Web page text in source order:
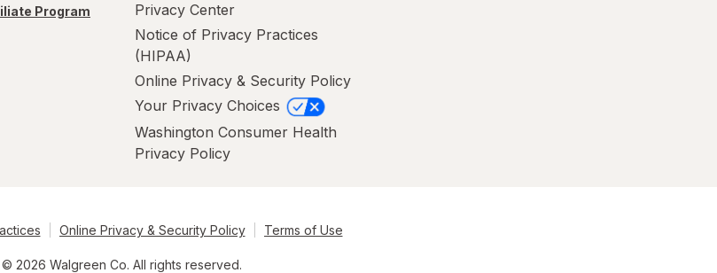
Program
Privacy Center
Notice of Privacy Practices
(HIPAA)
Online Privacy & Security Policy
Your Privacy Choices
Washington Consumer Health
Privacy Policy
Online Privacy & Security Policy Terms of Use
© 2026 Walgreen Co. All rights reserved.